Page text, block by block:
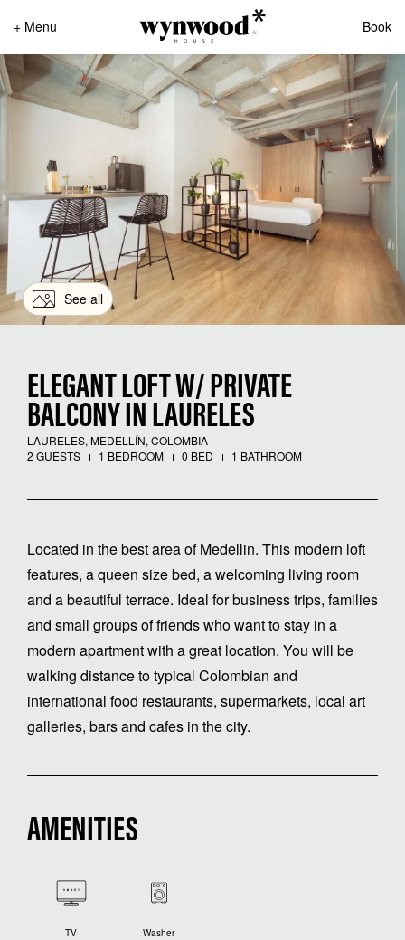
+ Menu Book
See all
ELEGANT LOFT W/ PRIVATE
BALCONY IN LAURELES
LAURELES, MEDELLÍN, COLOMBIA
2 GUESTS
1 BEDROOM 0 BED 1 BATHROOM
Located in the best area of ​​Medellin. This modern loft
features, a queen size bed, a welcoming living room
and a beautiful terrace. Ideal for business trips, families
and small groups of friends who want to stay in a
modern apartment with a great location. You will be
walking distance to typical Colombian and
international food restaurants, supermarkets, local art
galleries, bars and cafes in the city.
AMENITIES
TV Washer